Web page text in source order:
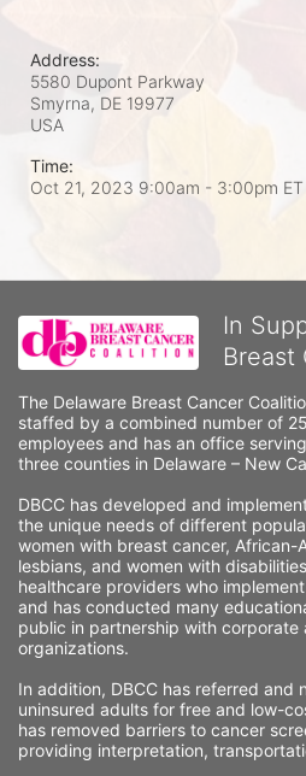
Address:
5580 Dupont Parkway
Smyrna, DE 19977
USA
Time:
Oct 21, 2023 9:00am - 3:00pm ET
In
Breast
The Delaware Breast Cancer
staffed by a combined number of
employees and has an office
three counties in Delaware – New
DBCC has developed and
the unique needs of different
women with breast cancer, African-
lesbians, and women with
healthcare providers who
and has conducted many
public in partnership with corporate
organizations.
In addition, DBCC has referred and
uninsured adults for free and low-
has removed barriers to cancer
providing interpretation,